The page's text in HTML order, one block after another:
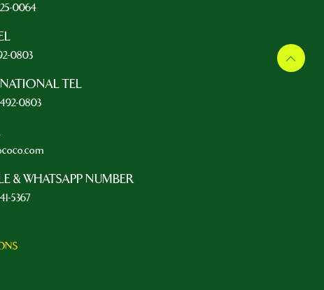
0064
0803
TEL
0803
& WHATSAPP NUMBER
5367